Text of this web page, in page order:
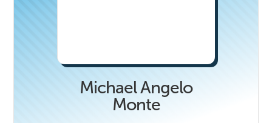
Michael Angelo
Monte